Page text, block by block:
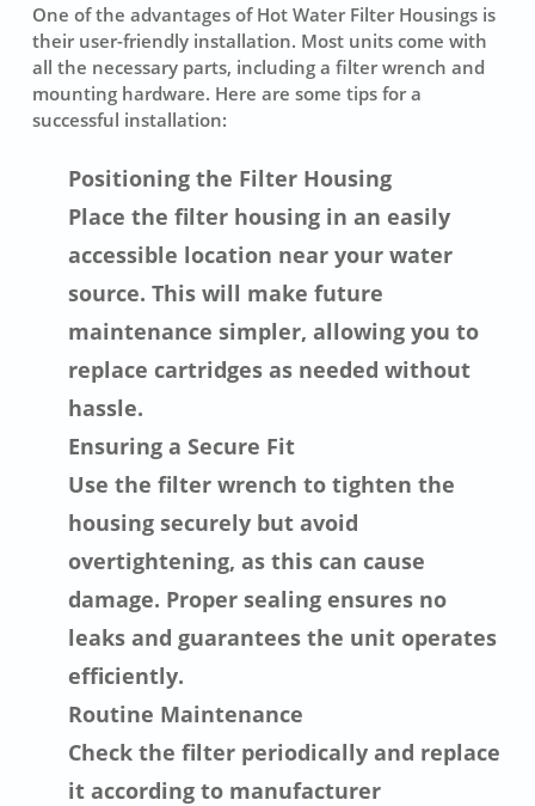
One of the advantages of Hot Water Filter Housings is
their user-friendly installation. Most units come with
all the necessary parts, including a filter wrench and
mounting hardware. Here are some tips for a
successful installation:
Positioning the Filter Housing
Place the filter housing in an easily
accessible location near your water
source. This will make future
maintenance simpler, allowing you to
replace cartridges as needed without
hassle.
Ensuring a Secure Fit
Use the filter wrench to tighten the
housing securely but avoid
overtightening, as this can cause
damage. Proper sealing ensures no
leaks and guarantees the unit operates
efficiently.
Routine Maintenance
Check the filter periodically and replace
it according to manufacturer